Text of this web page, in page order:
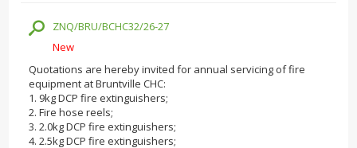
ZNQ/BRU/BCHC32/26-27
New
Quotations are hereby invited for annual servicing of fire
equipment at Bruntville CHC:
1. 9kg DCP fire extinguishers;
2. Fire hose reels;
3. 2.0kg DCP fire extinguishers;
4. 2.5kg DCP fire extinguishers;